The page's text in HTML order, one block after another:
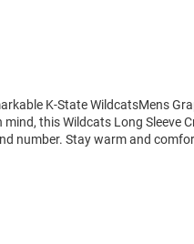
K-State WildcatsMens
this Wildcats Long Sleeve
number. Stay warm and